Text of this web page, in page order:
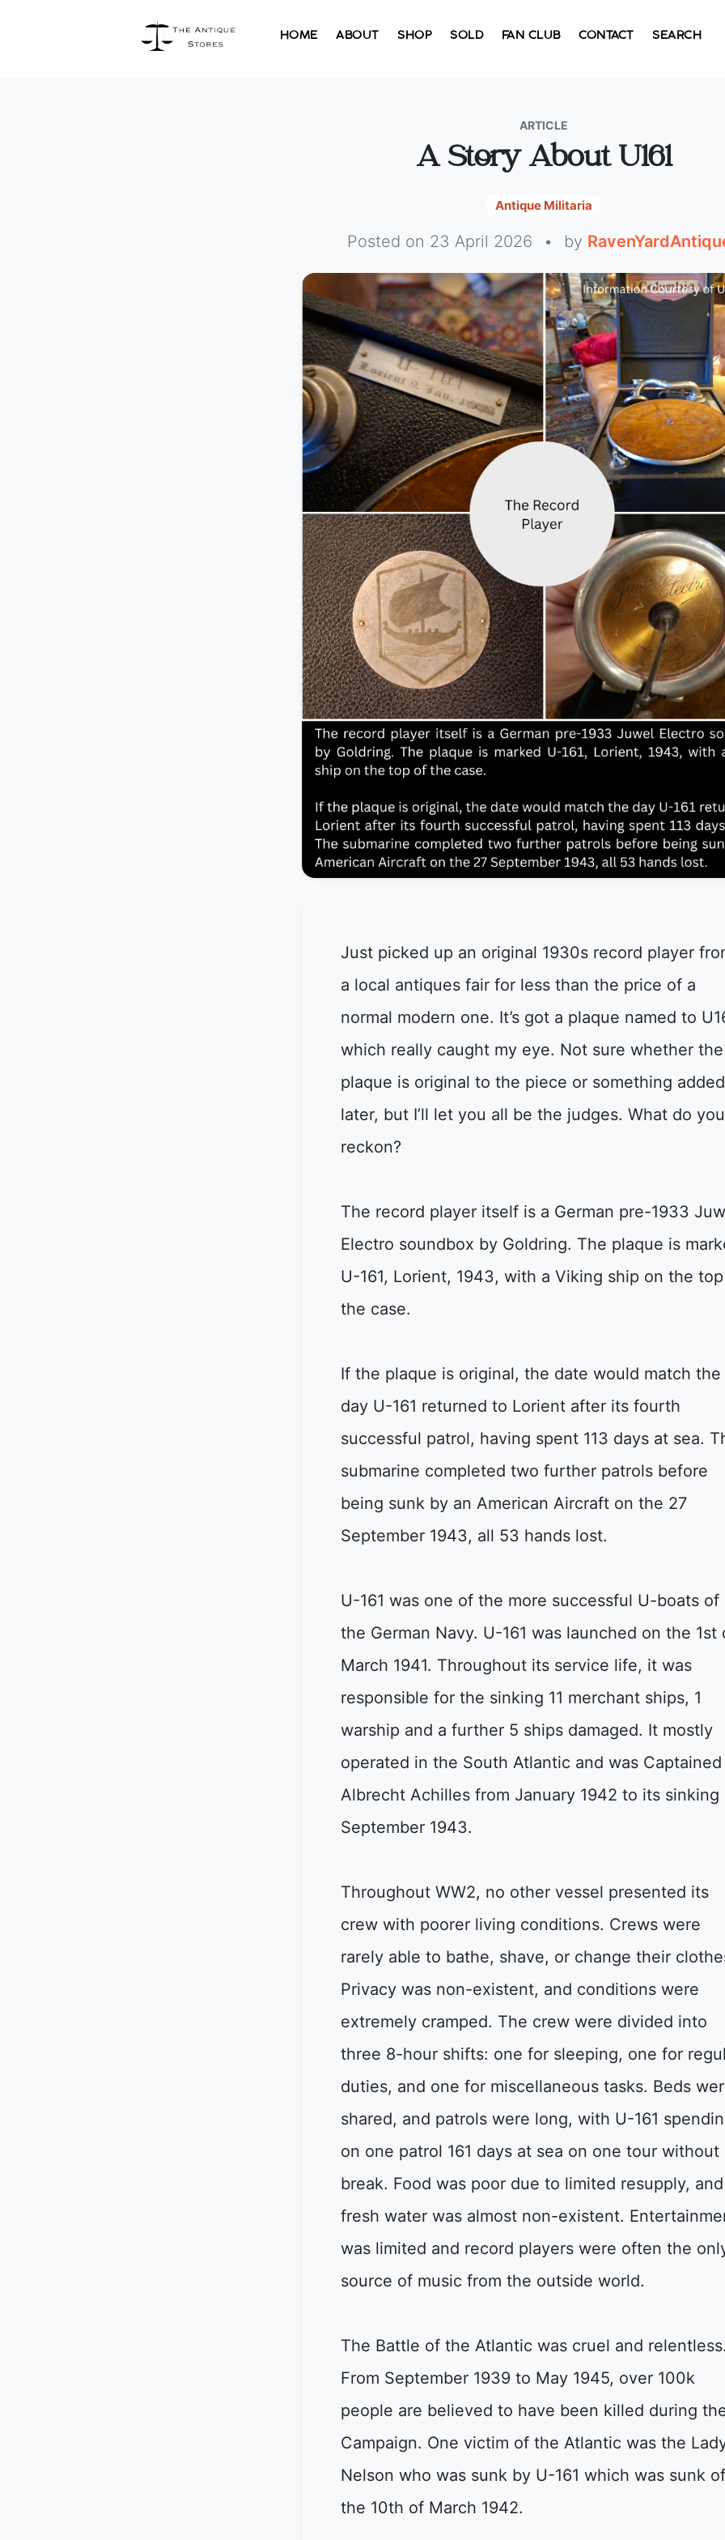
HOME ABOUT SHOP SOLD FAN CLUB CONTACT SEARCH
ARTICLE
A Story About U161
Antique Militaria
Posted on 23 April 2026 • by
Just picked up an original 1930s record player
a local antiques fair for less than the price of a
normal modern one. It’s got a plaque named to
which really caught my eye. Not sure whether the
plaque is original to the piece or something added
later, but I’ll let you all be the judges. What do you
reckon?
The record player itself is a German pre-1933
Electro soundbox by Goldring. The plaque is
U-161, Lorient, 1943, with a Viking ship on the
the case.
If the plaque is original, the date would match the
day U-161 returned to Lorient after its fourth
successful patrol, having spent 113 days at sea.
submarine completed two further patrols before
being sunk by an American Aircraft on the 27
September 1943, all 53 hands lost.
U-161 was one of the more successful U-boats of
the German Navy. U-161 was launched on the 1st
March 1941. Throughout its service life, it was
responsible for the sinking 11 merchant ships, 1
warship and a further 5 ships damaged. It mostly
operated in the South Atlantic and was
Albrecht Achilles from January 1942 to its sinking
September 1943.
Throughout WW2, no other vessel presented its
crew with poorer living conditions. Crews were
rarely able to bathe, shave, or change their
Privacy was non-existent, and conditions were
extremely cramped. The crew were divided into
three 8-hour shifts: one for sleeping, one for
duties, and one for miscellaneous tasks. Beds
shared, and patrols were long, with U-161
on one patrol 161 days at sea on one tour without
break. Food was poor due to limited resupply, and
fresh water was almost non-existent.
was limited and record players were often the
source of music from the outside world.
The Battle of the Atlantic was cruel and relentless.
From September 1939 to May 1945, over 100k
people are believed to have been killed during
Campaign. One victim of the Atlantic was the
Nelson who was sunk by U-161 which was sunk of
the 10th of March 1942.